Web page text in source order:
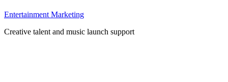
Entertainment Marketing
Creative talent and music launch support